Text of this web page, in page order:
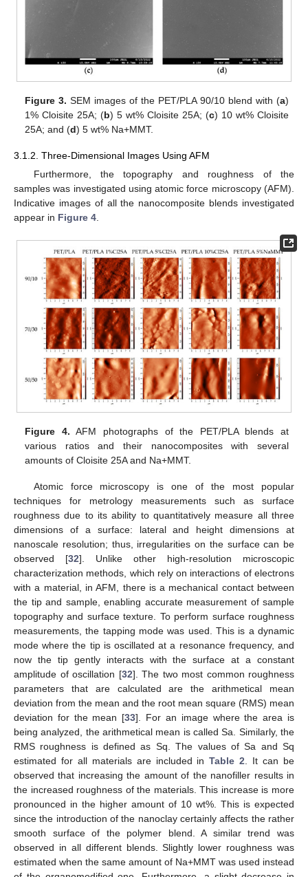
Figure 3. SEM images of the PET/PLA 90/10 blend with (a)
1% Cloisite 25A; (b) 5 wt% Cloisite 25A; (c) 10 wt% Cloisite
25A; and (d) 5 wt% Na+MMT.
3.1.2. Three-Dimensional Images Using AFM
Furthermore, the topography and roughness of the
samples was investigated using atomic force microscopy (AFM).
Indicative images of all the nanocomposite blends investigated
appear in Figure 4
Figure 4. AFM photographs of the PET/PLA blends at
various ratios and their nanocomposites with several
amounts of Cloisite 25A and Na+MMT.
Atomic force microscopy is one of the most popular
techniques for metrology measurements such as surface
roughness due to its ability to quantitatively measure all three
dimensions of a surface: lateral and height dimensions at
nanoscale resolution; thus, irregularities on the surface can be
observed [32]. Unlike other high-resolution microscopic
characterization methods, which rely on interactions of electrons
with a material, in AFM, there is a mechanical contact between
the tip and sample, enabling accurate measurement of sample
topography and surface texture. To perform surface roughness
measurements, the tapping mode was used. This is a dynamic
mode where the tip is oscillated at a resonance frequency, and
now the tip gently interacts with the surface at a constant
amplitude of oscillation [32]. The two most common roughness
parameters that are calculated are the arithmetical mean
deviation from the mean and the root mean square (RMS) mean
deviation for the mean [33]. For an image where the area is
being analyzed, the arithmetical mean is called Sa. Similarly, the
RMS roughness is defined as Sq. The values of Sa and Sq
estimated for all materials are included inTable 2. It can be
observed that increasing the amount of the nanofiller results in
the increased roughness of the materials. This increase is more
pronounced in the higher amount of 10 wt%. This is expected
since the introduction of the nanoclay certainly affects the rather
smooth surface of the polymer blend. A similar trend was
observed in all different blends. Slightly lower roughness was
estimated when the same amount of Na+MMT was used instead